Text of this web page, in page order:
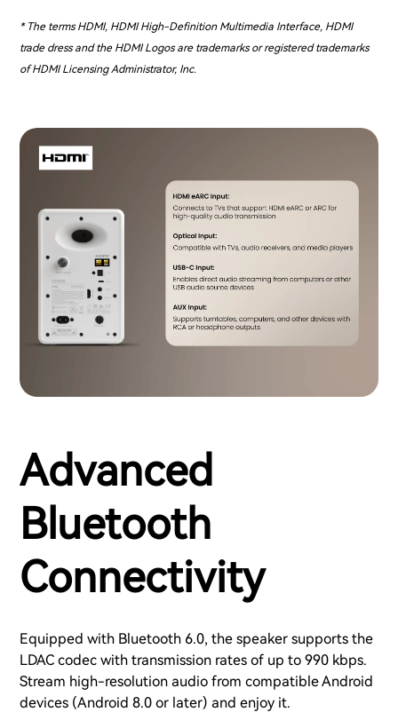
* The terms HDMI, HDMI High-Definition Multimedia Interface, HDMI
trade dress and the HDMI Logos are trademarks or registered trademarks
of HDMI Licensing Administrator, Inc.
Advanced
Bluetooth
Connectivity
Equipped with Bluetooth 6.0, the speaker supports the
LDAC codec with transmission rates of up to 990 kbps.
Stream high-resolution audio from compatible Android
devices (Android 8.0 or later) and enjoy it.